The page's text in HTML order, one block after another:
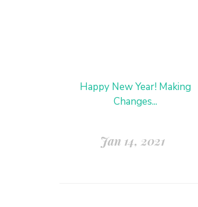
Happy New Year! Making
Changes...
Jan 14, 2021